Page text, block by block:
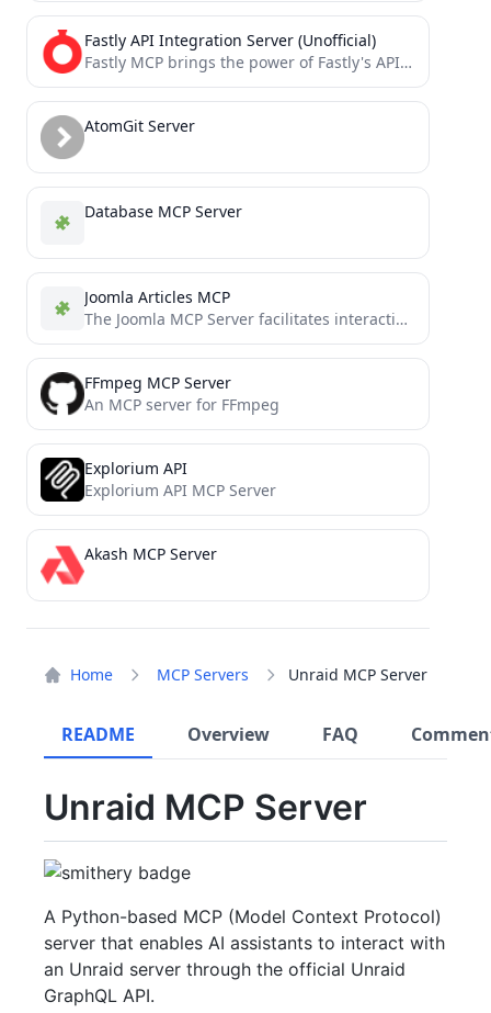
Home MCP Servers Unraid MCP Server
README Overview FAQ
Unraid MCP Server
A Python-based MCP (Model Context Protocol)
server that enables AI assistants to interact with
an Unraid server through the official Unraid
GraphQL API.
Fastly API Integration Server (Unofficial)
Fastly MCP brings the power of Fastly's API directly to your AI assistants through the Model Context Protocol...
AtomGit Server
Database MCP Server
Joomla Articles MCP
The Joomla MCP Server facilitates interaction between AI assistants (like Claude) and Joomla websites through the Joomla Web...
FFmpeg MCP Server
An MCP server for FFmpeg
Explorium API
Explorium API MCP Server
Akash MCP Server